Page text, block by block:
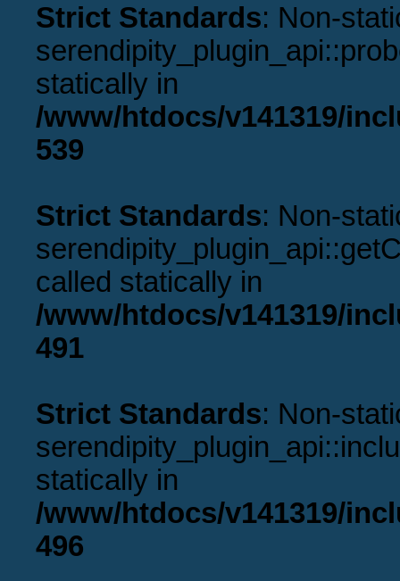
Strict Standards: Non-
statically in
/www/htdocs/v141319/
539
Strict Standards: Non-
called statically in
/www/htdocs/v141319/
491
Strict Standards: Non-
statically in
/www/htdocs/v141319/
496